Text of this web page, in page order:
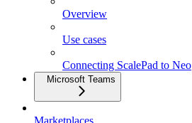
Overview
Use cases
Connecting ScalePad to Neo
Microsoft Teams
Marketplaces